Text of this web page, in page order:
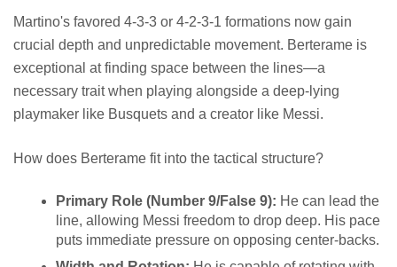
Martino's favored 4-3-3 or 4-2-3-1 formations now gain
crucial depth and unpredictable movement. Berterame is
exceptional at finding space between the lines—a
necessary trait when playing alongside a deep-lying
playmaker like Busquets and a creator like Messi.
How does Berterame fit into the tactical structure?
Primary Role (Number 9/False 9): He can lead the
line, allowing Messi freedom to drop deep. His pace
puts immediate pressure on opposing center-backs.